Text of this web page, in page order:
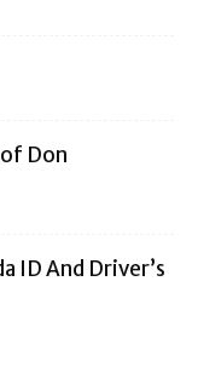
Don
ID And Driver’s